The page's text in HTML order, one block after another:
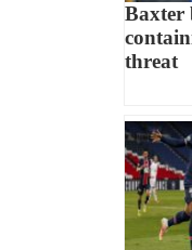
Baxter
threat